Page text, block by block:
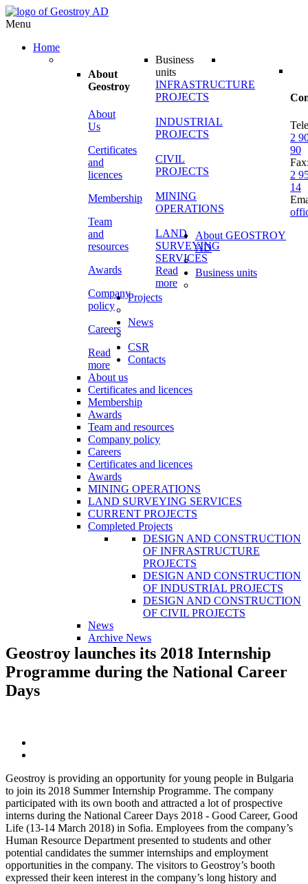
Menu
Home
About
Geostroy
About
Us
Certificates
and
licences
Membership
Team
and
resources
Awards
Company
policy
Careers
Read
more
Business
units
INFRASTRUCTURE
PROJECTS
INDUSTRIAL
PROJECTS
CIVIL
PROJECTS
MINING
OPERATIONS
LAND
SURVEYING
SERVICES
Read
more
2
90
2
14
About GEOSTROY
AD
About us
Certificates and licences
Membership
Awards
Team and resources
Company policy
Careers
Certificates and licences
Awards
Business units
MINING OPERATIONS
LAND SURVEYING SERVICES
Projects
CURRENT PROJECTS
Completed Projects
DESIGN AND CONSTRUCTION
OF INFRASTRUCTURE
PROJECTS
DESIGN AND CONSTRUCTION
OF INDUSTRIAL PROJECTS
DESIGN AND CONSTRUCTION
OF CIVIL PROJECTS
News
News
Archive News
CSR
Contacts
Geostroy launches its 2018 Internship
Programme during the National Career
Days
Geostroy is providing an opportunity for young people in Bulgaria
to join its 2018 Summer Internship Programme. The company
participated with its own booth and attracted a lot of prospective
interns during the National Career Days 2018 - Good Career, Good
Life (13-14 March 2018) in Sofia. Employees from the company’s
Human Resource Department presented to students and other
potential candidates the summer internships and employment
opportunities in the company. The visitors to Geostroy’s booth
expressed their keen interest in the company’s long history and